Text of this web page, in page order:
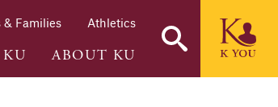
& Families Athletics
ABOUT KU